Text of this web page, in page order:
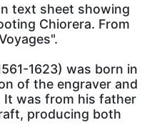
text sheet showing
Chiorera. From
1623) was born in
of the engraver and
It was from his father
producing both